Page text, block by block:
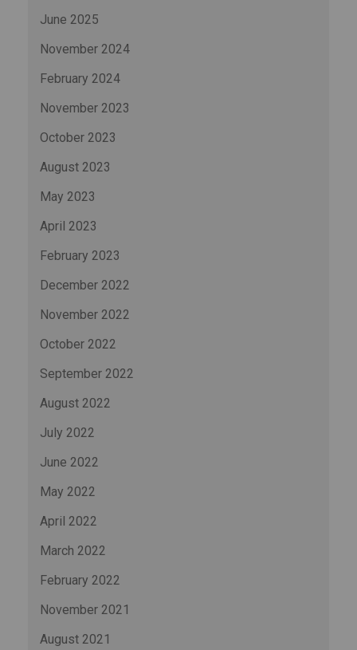
June 2025
November 2024
February 2024
November 2023
October 2023
August 2023
May 2023
April 2023
February 2023
December 2022
November 2022
October 2022
September 2022
August 2022
July 2022
June 2022
May 2022
April 2022
March 2022
February 2022
November 2021
August 2021